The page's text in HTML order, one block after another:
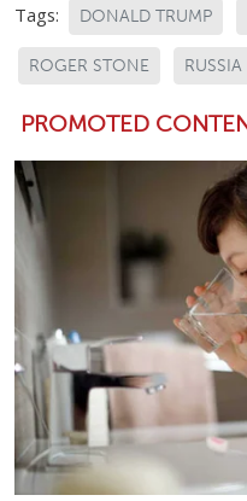
Tags: DONALD TRUMP
ROGER STONE RUSSIA